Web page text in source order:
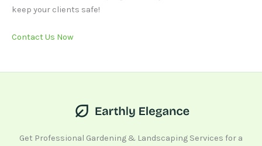
keep your clients safe!
Contact Us Now
Get Professional Gardening & Landscaping Services for a